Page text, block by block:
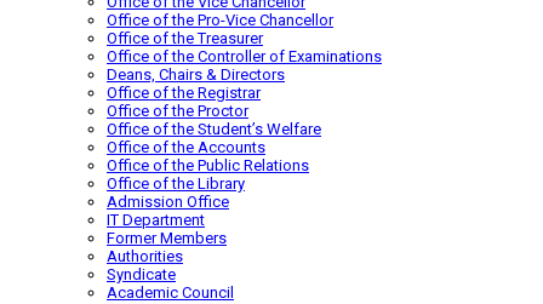
Office of the Pro-Vice Chancellor
Office of the Treasurer
Office of the Controller of Examinations
Deans, Chairs & Directors
Office of the Registrar
Office of the Proctor
Office of the Student’s Welfare
Office of the Accounts
Office of the Public Relations
Office of the Library
Admission Office
IT Department
Former Members
Authorities
Syndicate
Academic Council